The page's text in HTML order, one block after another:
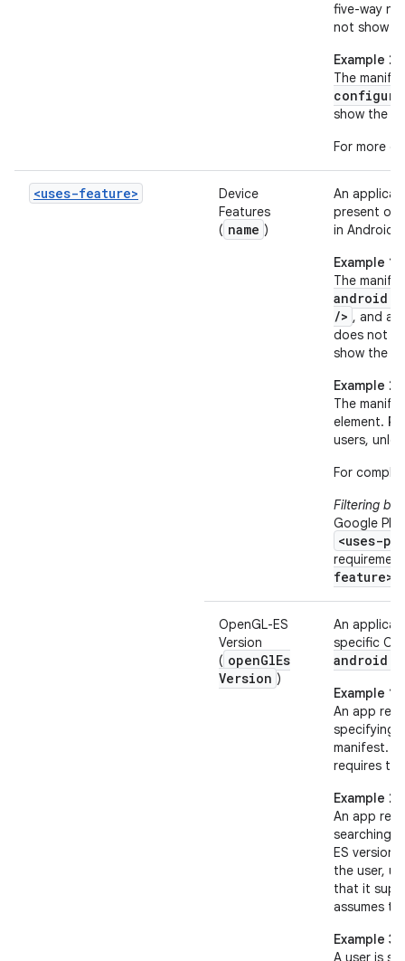
five-way
not show
Example 2
The
show the
For more
<uses-feature>
Device
Features
( name )
An
present on
in Android
Example 1
The
/> , and a
does not
show the
Example 2
The
element.
users,
For
Filtering
Google
<uses-
feature>
OpenGL-ES
Version
( openGlEs
Version )
An
specific
Example 1
An app
specifying
manifest.
requires
Example 2
An app
searching
ES version
the user,
that it
assumes
Example 3
A user is